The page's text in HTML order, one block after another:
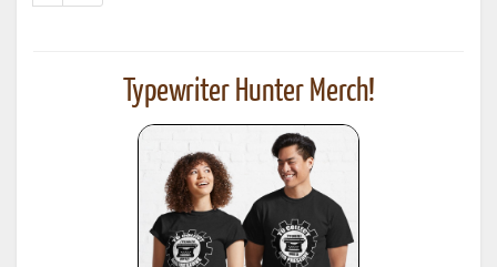
results)
Typewriter Hunter Merch!